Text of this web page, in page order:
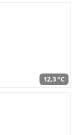
12,3 °C